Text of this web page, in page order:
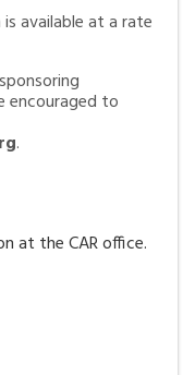
available at a rate
encouraged to
.
at the CAR office.